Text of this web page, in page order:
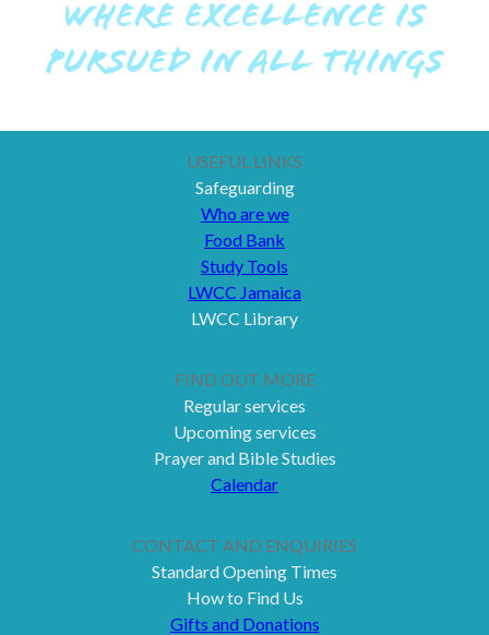
WHERE EXCELLENCE IS
PURSUED IN ALL THINGS
USEFUL LINKS
Safeguarding
Who are we
Food Bank
Study Tools
LWCC Jamaica
LWCC Library
FIND OUT MORE
Regular services
Upcoming services
Prayer and Bible Studies
Calendar
CONTACT AND ENQUIRIES
Standard Opening Times
How to Find Us
Gifts and Donations